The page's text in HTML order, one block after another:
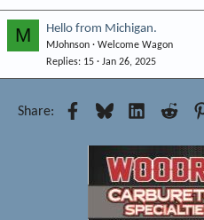
M Hello from Michigan.
MJohnson
Welcome Wagon
Replies 15 Jan 26, 2025
Share: Facebook
Bluesky LinkedIn